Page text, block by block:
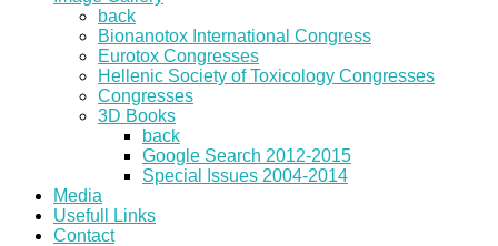
back
Bionanotox International Congress
Eurotox Congresses
Hellenic Society of Toxicology Congresses
Congresses
3D Books
back
Google Search 2012-2015
Special Issues 2004-2014
Media
Usefull Links
Contact